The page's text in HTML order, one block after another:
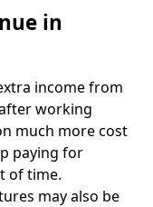
in
income from
working
much more cost
paying for
of time.
may also be